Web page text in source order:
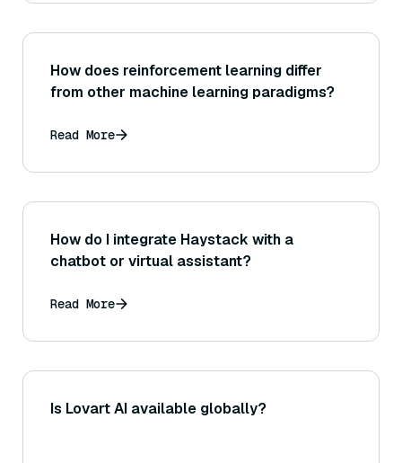
How does reinforcement learning differ
from other machine learning paradigms?
Read More
How do I integrate Haystack with a
chatbot or virtual assistant?
Read More
Is Lovart AI available globally?